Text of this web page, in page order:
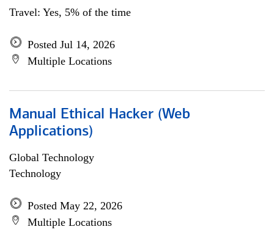
Travel: Yes, 5% of the time
Posted Jul 14, 2026
Multiple Locations
Manual Ethical Hacker (Web
Applications)
Global Technology
Technology
Posted May 22, 2026
Multiple Locations